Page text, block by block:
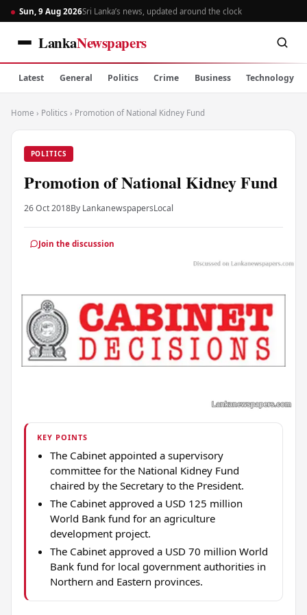
Sun, 9 Aug 2026Sri Lanka’s news, updated around the clock
LankaNewspapers
Latest General Politics Crime Business Technology
Home › Politics › Promotion of National Kidney Fund
POLITICS
Promotion of National Kidney Fund
26 Oct 2018By LankanewspapersLocal
Join the discussion
KEY POINTS
The Cabinet appointed a supervisory
committee for the National Kidney Fund
chaired by the Secretary to the President.
The Cabinet approved a USD 125 million
World Bank fund for an agriculture
development project.
The Cabinet approved a USD 70 million World
Bank fund for local government authorities in
Northern and Eastern provinces.